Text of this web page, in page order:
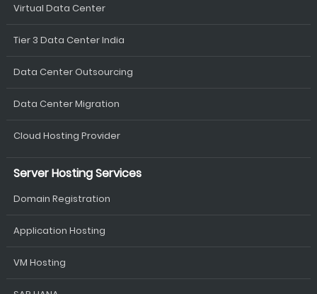
Virtual Data Center
Tier 3 Data Center India
Data Center Outsourcing
Data Center Migration
Cloud Hosting Provider
Server Hosting Services
Domain Registration
Application Hosting
VM Hosting